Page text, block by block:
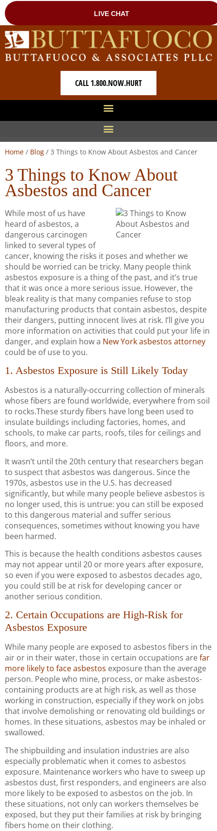
CALL 1.800.NOW.HURT
Home / Blog / 3 Things to Know About Asbestos and Cancer
3 Things to Know About
Asbestos and Cancer
While most of us have
heard of asbestos, a
dangerous carcinogen
linked to several types of
cancer, knowing the risks it poses and whether we
should be worried can be tricky. Many people think
asbestos exposure is a thing of the past, and it’s true
that it was once a more serious issue. However, the
bleak reality is that many companies refuse to stop
manufacturing products that contain asbestos, despite
their dangers, putting innocent lives at risk. I’ll give you
more information on activities that could put your life in
danger, and explain how a New York asbestos attorney
could be of use to you.
1. Asbestos Exposure is Still Likely Today
Asbestos is a naturally-occurring collection of minerals
whose fibers are found worldwide, everywhere from soil
to rocks.These sturdy fibers have long been used to
insulate buildings including factories, homes, and
schools, to make car parts, roofs, tiles for ceilings and
floors, and more.
It wasn’t until the 20th century that researchers began
to suspect that asbestos was dangerous. Since the
1970s, asbestos use in the U.S. has decreased
significantly, but while many people believe asbestos is
no longer used, this is untrue: you can still be exposed
to this dangerous material and suffer serious
consequences, sometimes without knowing you have
been harmed.
This is because the health conditions asbestos causes
may not appear until 20 or more years after exposure,
so even if you were exposed to asbestos decades ago,
you could still be at risk for developing cancer or
another serious condition.
2. Certain Occupations are High-Risk for
Asbestos Exposure
While many people are exposed to asbestos fibers in the
air or in their water, those in certain occupations arefar
more likely to face asbestos exposure than the average
person. People who mine, process, or make asbestos-
containing products are at high risk, as well as those
working in construction, especially if they work on jobs
that involve demolishing or renovating old buildings or
homes. In these situations, asbestos may be inhaled or
swallowed.
The shipbuilding and insulation industries are also
especially problematic when it comes to asbestos
exposure. Maintenance workers who have to sweep up
asbestos dust, first responders, and engineers are also
more likely to be exposed to asbestos on the job. In
these situations, not only can workers themselves be
exposed, but they put their families at risk by bringing
fibers home on their clothing.